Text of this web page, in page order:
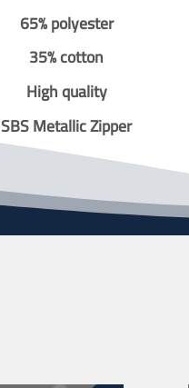
65% polyester
35% cotton
High quality
SBS Metallic Zipper